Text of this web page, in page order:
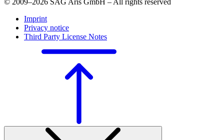
© 2009–2026 SAG Aris GmbH – All rights reserved
Imprint
Privacy notice
Third Party License Notes